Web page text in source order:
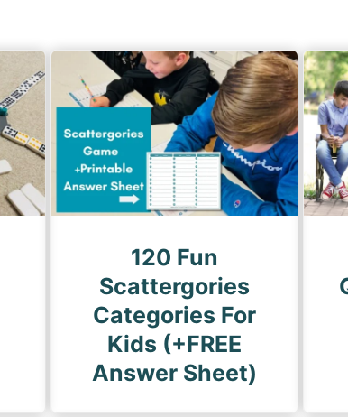
a
g
e
120 Fun
Scattergories
Categories For
Kids (+FREE
Answer Sheet)